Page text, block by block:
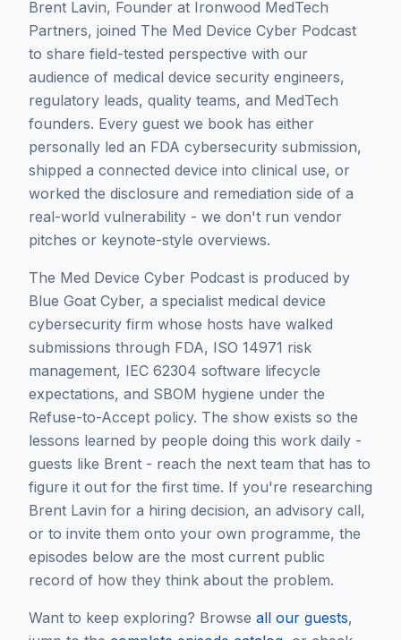
Brent Lavin, Founder at Ironwood MedTech
Partners, joined The Med Device Cyber Podcast
to share field-tested perspective with our
audience of medical device security engineers,
regulatory leads, quality teams, and MedTech
founders. Every guest we book has either
personally led an FDA cybersecurity submission,
shipped a connected device into clinical use, or
worked the disclosure and remediation side of a
real-world vulnerability - we don't run vendor
pitches or keynote-style overviews.
The Med Device Cyber Podcast is produced by
Blue Goat Cyber, a specialist medical device
cybersecurity firm whose hosts have walked
submissions through FDA, ISO 14971 risk
management, IEC 62304 software lifecycle
expectations, and SBOM hygiene under the
Refuse-to-Accept policy. The show exists so the
lessons learned by people doing this work daily -
guests like Brent - reach the next team that has to
figure it out for the first time. If you're researching
Brent Lavin for a hiring decision, an advisory call,
or to invite them onto your own programme, the
episodes below are the most current public
record of how they think about the problem.
Want to keep exploring? Browse all our guests,